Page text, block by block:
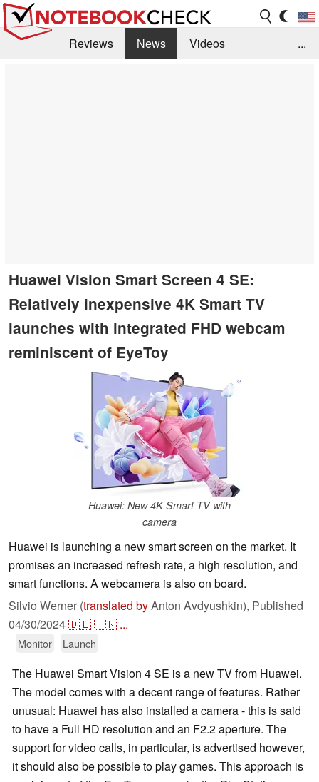
Reviews News
Videos
...
Huawei Vision Smart Screen 4 SE:
Relatively inexpensive 4K Smart TV
launches with integrated FHD webcam
reminiscent of EyeToy
Huawei: New 4K Smart TV with
camera
Huawei is launching a new smart screen on the market. It
promises an increased refresh rate, a high resolution, and
smart functions. A webcamera is also on board.
Silvio Werner (translated byAnton Avdyushkin), Published
04/30/2024🇩🇪🇫🇷 ...
Monitor Launch
The Huawei Smart Vision 4 SE is a new TV from Huawei.
The model comes with a decent range of features. Rather
unusual: Huawei has also installed a camera - this is said
to have a Full HD resolution and an F2.2 aperture. The
support for video calls, in particular, is advertised however,
it should also be possible to play games. This approach is